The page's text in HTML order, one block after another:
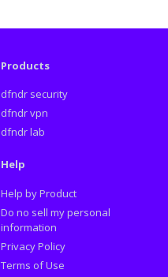
Products
dfndr security
dfndr vpn
dfndr lab
Help
Help by Product
Do no sell my personal
information
Privacy Policy
Terms of Use